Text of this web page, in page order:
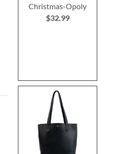
Christmas-Opoly
$32.99